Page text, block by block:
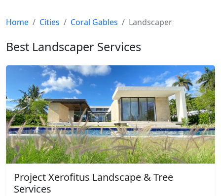
Home Cities Coral Gables Landscaper
Best Landscaper Services
Project Xerofitus Landscape & Tree
Services